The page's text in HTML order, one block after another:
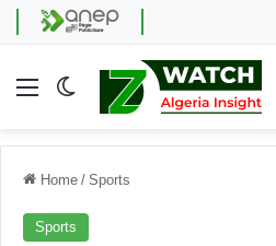
Menu Switch skin
Home / Sports
Sports